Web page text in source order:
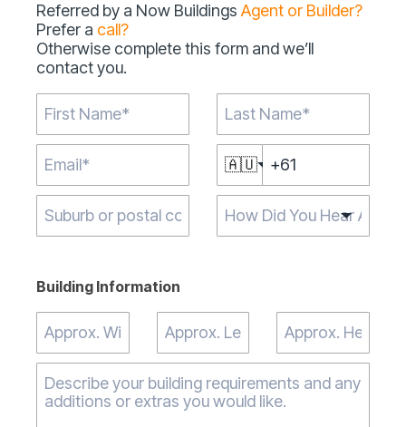
Referred by a Now Buildings Agent or Builder?
Prefer a call?
Otherwise complete this form and we’ll
contact you.
🇦🇺
results.
Building Information